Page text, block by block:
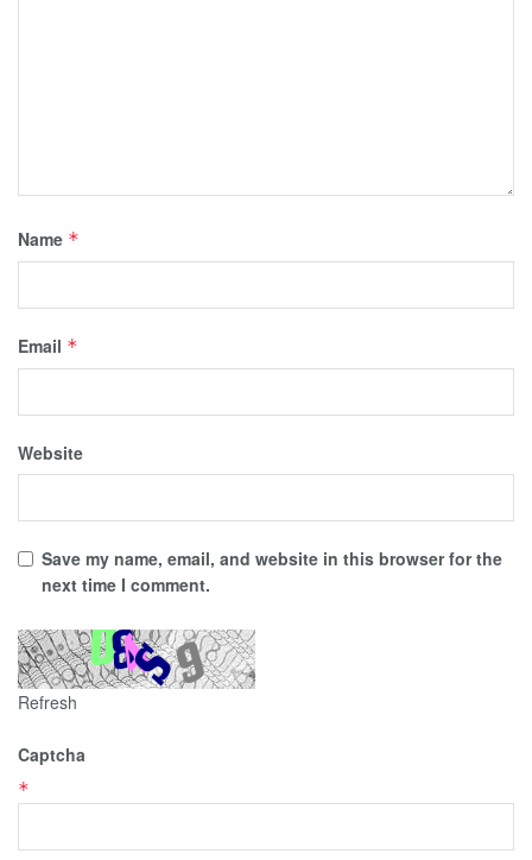
Name *
Email *
Website
Save my name, email, and website in this browser for the
next time I comment.
Refresh
Captcha
*